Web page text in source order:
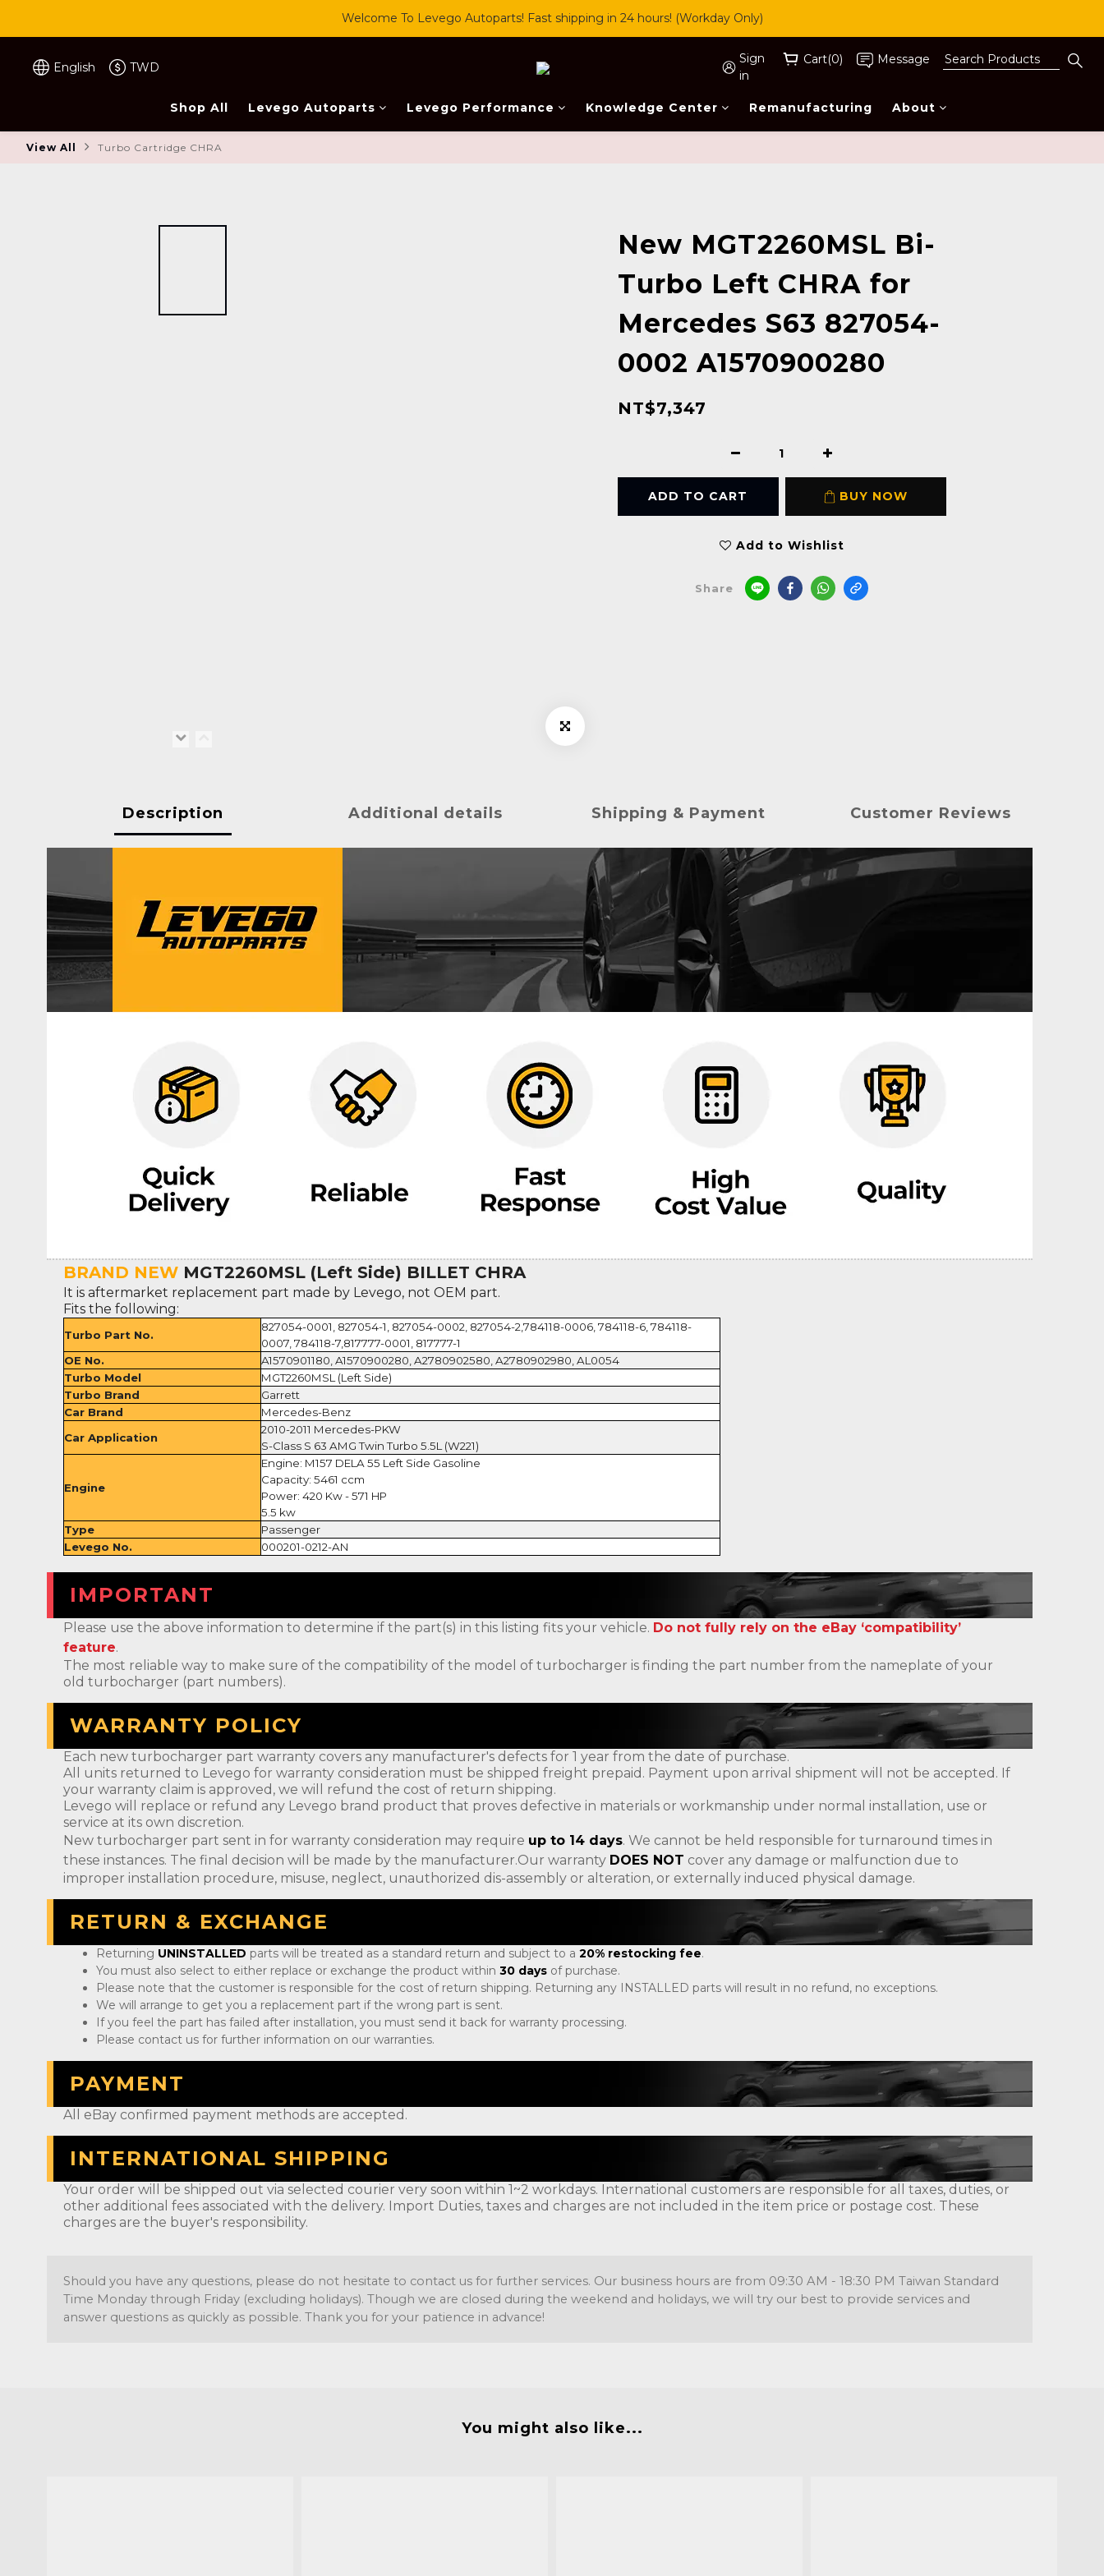
Welcome To Levego Autoparts! Fast shipping in 24 hours! (Workday Only)
English TWD
Sign
in
Cart(0) Message
Shop All Levego Autoparts Levego Performance Knowledge Center Remanufacturing About
View All Turbo Cartridge CHRA
New MGT2260MSL Bi-
Turbo Left CHRA for
Mercedes S63 827054-
0002 A1570900280
NT$7,347
ADD TO CART BUY NOW
Add to Wishlist
Share
Description Additional details Shipping & Payment Customer Reviews
BRAND NEW MGT2260MSL (Left Side) BILLET CHRA
It is aftermarket replacement part made by Levego, not OEM part.
Fits the following:
Turbo Part No.
827054-0001, 827054-1, 827054-0002, 827054-2,784118-0006, 784118-6, 784118-
0007, 784118-7,817777-0001, 817777-1
OE No.
A1570901180, A1570900280, A2780902580, A2780902980, AL0054
Turbo Model
MGT2260MSL (Left Side)
Turbo Brand
Garrett
Car Brand
Mercedes-Benz
Car Application
2010-2011 Mercedes-PKW
S-Class S 63 AMG Twin Turbo 5.5L (W221)
Engine
Engine: M157 DELA 55 Left Side Gasoline
Capacity: 5461 ccm
Power: 420 Kw - 571 HP
5.5 kw
Type
Passenger
Levego No.
000201-0212-AN
IMPORTANT
Please use the above information to determine if the part(s) in this listing fits your vehicle. Do not fully rely on the eBay ‘compatibility’
feature.
The most reliable way to make sure of the compatibility of the model of turbocharger is finding the part number from the nameplate of your
old turbocharger (part numbers).
WARRANTY POLICY
Each new turbocharger part warranty covers any manufacturer's defects for 1 year from the date of purchase.
All units returned to Levego for warranty consideration must be shipped freight prepaid. Payment upon arrival shipment will not be accepted. If
your warranty claim is approved, we will refund the cost of return shipping.
Levego will replace or refund any Levego brand product that proves defective in materials or workmanship under normal installation, use or
service at its own discretion.
New turbocharger part sent in for warranty consideration may require up to 14 days. We cannot be held responsible for turnaround times in
these instances. The final decision will be made by the manufacturer.Our warranty DOES NOT cover any damage or malfunction due to
improper installation procedure, misuse, neglect, unauthorized dis-assembly or alteration, or externally induced physical damage.
RETURN & EXCHANGE
Returning UNINSTALLED parts will be treated as a standard return and subject to a 20% restocking fee.
You must also select to either replace or exchange the product within 30 days of purchase.
Please note that the customer is responsible for the cost of return shipping. Returning any INSTALLED parts will result in no refund, no exceptions.
We will arrange to get you a replacement part if the wrong part is sent.
If you feel the part has failed after installation, you must send it back for warranty processing.
Please contact us for further information on our warranties.
PAYMENT
All eBay confirmed payment methods are accepted.
INTERNATIONAL SHIPPING
Your order will be shipped out via selected courier very soon within 1~2 workdays. International customers are responsible for all taxes, duties, or
other additional fees associated with the delivery. Import Duties, taxes and charges are not included in the item price or postage cost. These
charges are the buyer's responsibility.
Should you have any questions, please do not hesitate to contact us for further services. Our business hours are from 09:30 AM - 18:30 PM Taiwan Standard
Time Monday through Friday (excluding holidays). Though we are closed during the weekend and holidays, we will try our best to provide services and
answer questions as quickly as possible. Thank you for your patience in advance!
You might also like...